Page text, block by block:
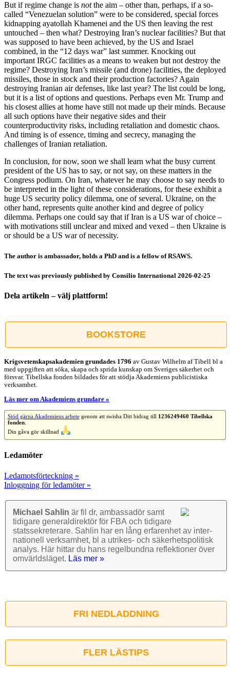
But if regime change is notthe aim – other than, perhaps, if a so-
called “Venezuelan solution” were to be considered, special forces
kidnapping ayatollah Khamenei and the US then leaving the rest
untouched – then what? Destroying Iran’s nuclear facilities? But that
was supposed to have been achieved, by the US and Israel
combined, in the “12 days war” last summer. Knocking out
important IRGC facilities as a means to weaken but not destroy the
regime? Destroying Iran’s missile (and drone) facilities, the deployed
missiles, those in stock and their production factories? Again
destroying Iranian air defenses, like last year? The list could be long,
but it is a list of options and questions. Perhaps even Mr. Trump and
his closest allies at home have still not made up their minds. Because
all such options have their negative sides and their
counterproductivity risks, including retaliation and domestic chaos.
And timing is of essence, timing and secrecy, managing the
challenges of Iranian retaliation.
In conclusion, for now, soon we shall learn what the busy current
president of the US has to say, or not say, on these matters in the
Congress podium. On Iran, whatever he may choose to say needs to
be interpreted in the light of these considerations, for these exhibit a
huge US security policy dilemma, one of several. Ukraine, on the
other hand, represents quite another kind and degree of policy
dilemma. Perhaps one could say that if Iran is a US war of choice –
with motivations still unclear and mixed and vexed – then Ukraine is
or should be a US war of necessity.
The author is ambassador, holds a PhD and is a fellow of RSAWS.
The text was previously published by Consilio International 2026-02-25
Dela artikeln – välj plattform!
post
BOOKSTORE
Krigsvetenskap­sakademien grundades 1796 av Gustav Wilhelm af Tibell bl a
med uppgiften att söka, skapa och sprida kunskap om Sveriges säkerhet och
försvar. Tibellska fonden bildades för att stödja Akademiens publicistiska
verksamhet.
Läs mer om Akademiens grundare »
Stöd gärna Akademiens arbetegenom att swisha Ditt bidrag till 1236249460 Tibellska
fonden.
Din gåva gör skillnad
Ledamöter
Ledamotsförteckning »
Inloggning för ledamöter »
Michael Sahlin är fil dr, ambassadör samt
tidigare general­direktör för FBA och tidigare
stats­sekre­terare. Sahlin har en lång erfarenhet av inter­
nationell verk­samhet, bl a utrikes- och säkerhets­politisk
analys. Här hittar du hans regel­bundna reflek­tioner över
omvärlds­läget. Läs mer »
FRI NEDLADDNING
FLER LÄSTIPS